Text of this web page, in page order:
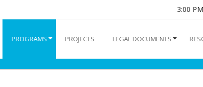
3:00
PROGRAMS PROJECTS LEGAL DOCUMENTS